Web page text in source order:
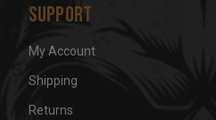
Support
My Account
Shipping
Returns